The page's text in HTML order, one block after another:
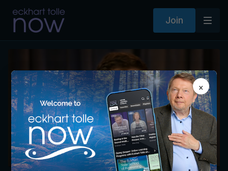
Join
×